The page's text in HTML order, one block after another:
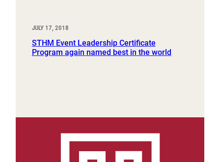
JULY 17, 2018
STHM Event Leadership Certificate
Program again named best in the world